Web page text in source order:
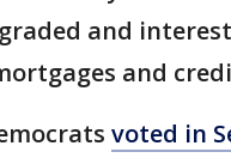
and
and
voted in